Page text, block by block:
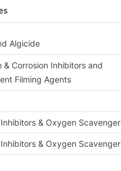
Algicide
& Corrosion Inhibitors and
Filming Agents
& Oxygen Scavenger
& Oxygen Scavenger